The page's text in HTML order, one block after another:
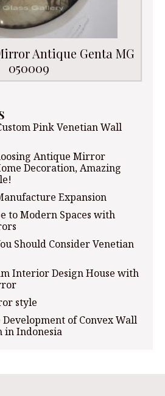
Antique Genta MG
050009
Pink Venetian Wall
Antique Mirror
Decoration, Amazing
Expansion
to Modern Spaces with
Should Consider Venetian
Interior Design House with
style
of Convex Wall
Indonesia